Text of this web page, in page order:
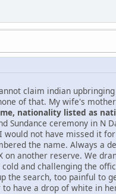
claim indian
of that. My wife's
nationality listed as
Sundance ceremony in N
not have missed it
the name. Always a
another reserve. We
and challenging the
the search, too painful to
have a drop of white in